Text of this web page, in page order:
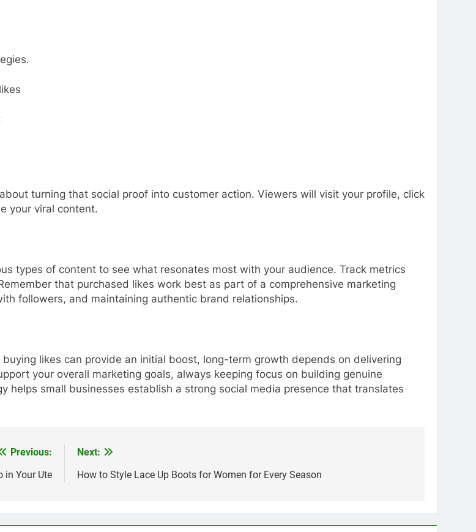
turning that social proof into customer action. Viewers will visit your profile, click
your viral content.
types of content to see what resonates most with your audience. Track metrics
that purchased likes work best as part of a comprehensive marketing
followers, and maintaining authentic brand relationships.
likes can provide an initial boost, long-term growth depends on delivering
your overall marketing goals, always keeping focus on building genuine
helps small businesses establish a strong social media presence that translates
Previous:
in Your Ute
Next:
How to Style Lace Up Boots for Women for Every Season